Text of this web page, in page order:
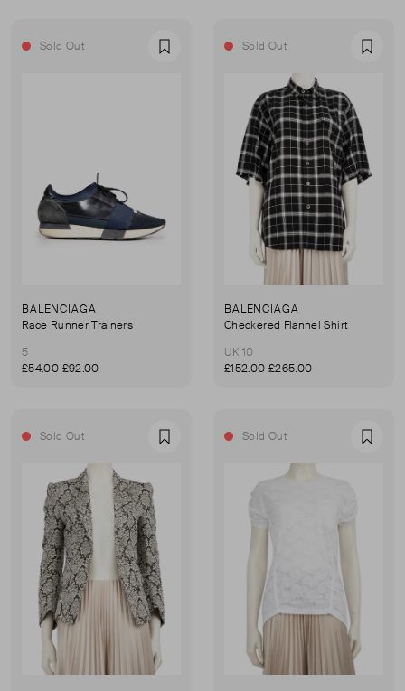
Sold Out Favourite
BALENCIAGA
Race Runner Trainers
5
£54.00£92.00
Sold Out
BALENCIAGA
Checkered Flannel Shirt
UK 10
£152.00 £265.00
Sold Out Favourite Sold Out